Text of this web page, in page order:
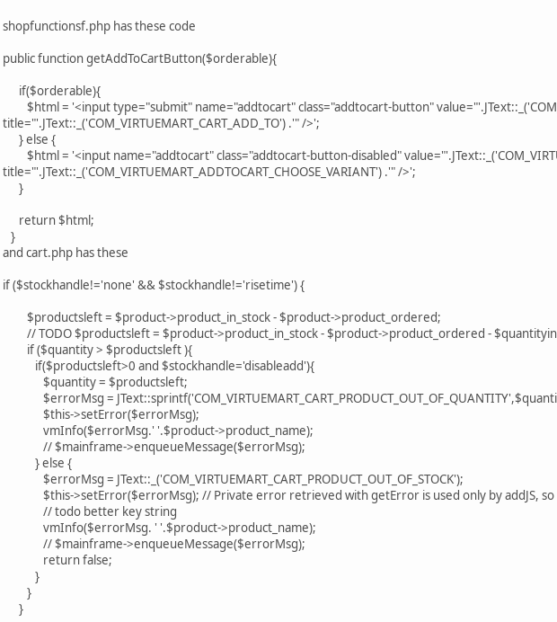
shopfunctionsf.php has these code
public function getAddToCartButton($orderable){
if($orderable){
$html = '<input type="submit" name="addtocart" class="addtocart-button"
title="'.JText::_('COM_VIRTUEMART_CART_ADD_TO') .'" />';
} else {
$html = '<input name="addtocart" class="addtocart-button-disabled"
title="'.JText::_('COM_VIRTUEMART_ADDTOCART_CHOOSE_VARIANT') .'" />';
}
return $html;
}
and cart.php has these
if ($stockhandle!='none' && $stockhandle!='risetime') {
$productsleft = $product->product_in_stock - $product->product_ordered;
// TODO $productsleft = $product->product_in_stock - $product->product_ordered -
if ($quantity > $productsleft ){
if($productsleft>0 and $stockhandle='disableadd'){
$quantity = $productsleft;
$errorMsg =
$this->setError($errorMsg);
vmInfo($errorMsg.' '.$product->product_name);
// $mainframe->enqueueMessage($errorMsg);
} else {
$errorMsg = JText::_('COM_VIRTUEMART_CART_PRODUCT_OUT_OF_STOCK');
$this->setError($errorMsg); // Private error retrieved with getError is used only by addJS, so
// todo better key string
vmInfo($errorMsg. ' '.$product->product_name);
// $mainframe->enqueueMessage($errorMsg);
return false;
}
}
}